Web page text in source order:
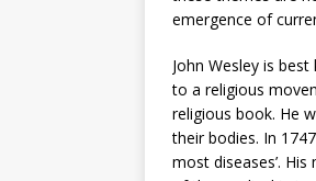
emergence of
John Wesley is
to a religious
religious book. He
their bodies. In
most diseases’.